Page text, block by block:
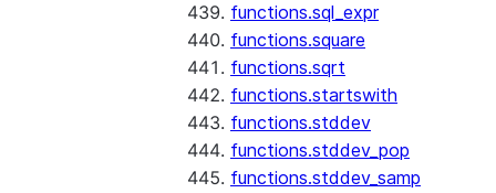
functions.sql_expr
functions.square
functions.sqrt
functions.startswith
functions.stddev
functions.stddev_pop
functions.stddev_samp